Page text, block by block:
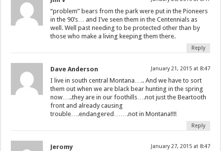
“problem” bears from the park were put in the Pioneers
in the 90’s… and I’ve seen them in the Centennials as
well. Well past needing to be protected other than by
those who make a living keeping them there.
Reply
Dave Anderson January 21, 2015 at 8:47
I live in south central Montana….. And we have to sort
them out when we are black bear hunting in the spring
now…..they are in our foothills….not just the Beartooth
front and already causing
trouble….endangered…….not in Montana!!!!
Reply
Jeromy January 27, 2015 at 8:47